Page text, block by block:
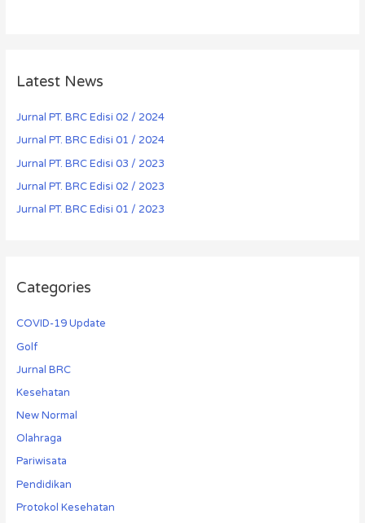
Latest News
Jurnal PT. BRC Edisi 02 / 2024
Jurnal PT. BRC Edisi 01 / 2024
Jurnal PT. BRC Edisi 03 / 2023
Jurnal PT. BRC Edisi 02 / 2023
Jurnal PT. BRC Edisi 01 / 2023
Categories
COVID-19 Update
Golf
Jurnal BRC
Kesehatan
New Normal
Olahraga
Pariwisata
Pendidikan
Protokol Kesehatan